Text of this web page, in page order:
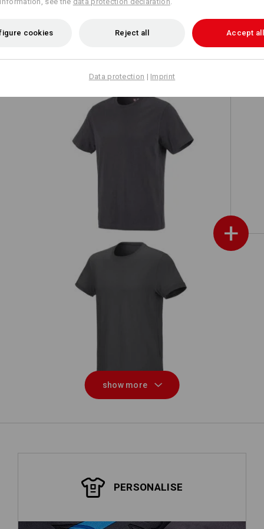
+
e.s. T-shirt cotton
e.s. T-shirt cotton stretch
show more
PERSONALISE
cookies Reject all Accept all
Data protection | Imprint